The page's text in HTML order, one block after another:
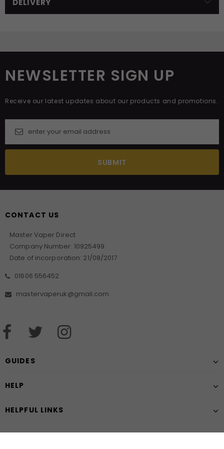
NEWSLETTER SIGN UP
Receive our latest updates about our products and promotions.
CONTACT US
Master Vaper Direct
Company Number: 10925499
Date of incorporation: 21/08/2017
01606 556452
mastervaperuk@gmail.com
GUIDES
HELP
HELPFUL LINKS